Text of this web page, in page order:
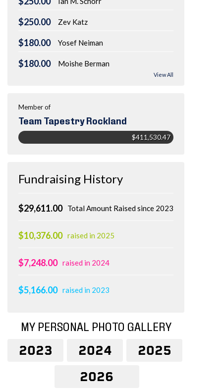
$250.00 Zev Katz
$180.00 Yosef Neiman
$180.00 Moishe Berman
View All
Member of
Team Tapestry Rockland
$411,530.47
Fundraising History
Total Amount Raised since 2023
$29,611.00
$10,376.00 raised in 2025
$7,248.00 raised in 2024
$5,166.00 raised in 2023
MY PERSONAL PHOTO GALLERY
2023 2024
2025
2026